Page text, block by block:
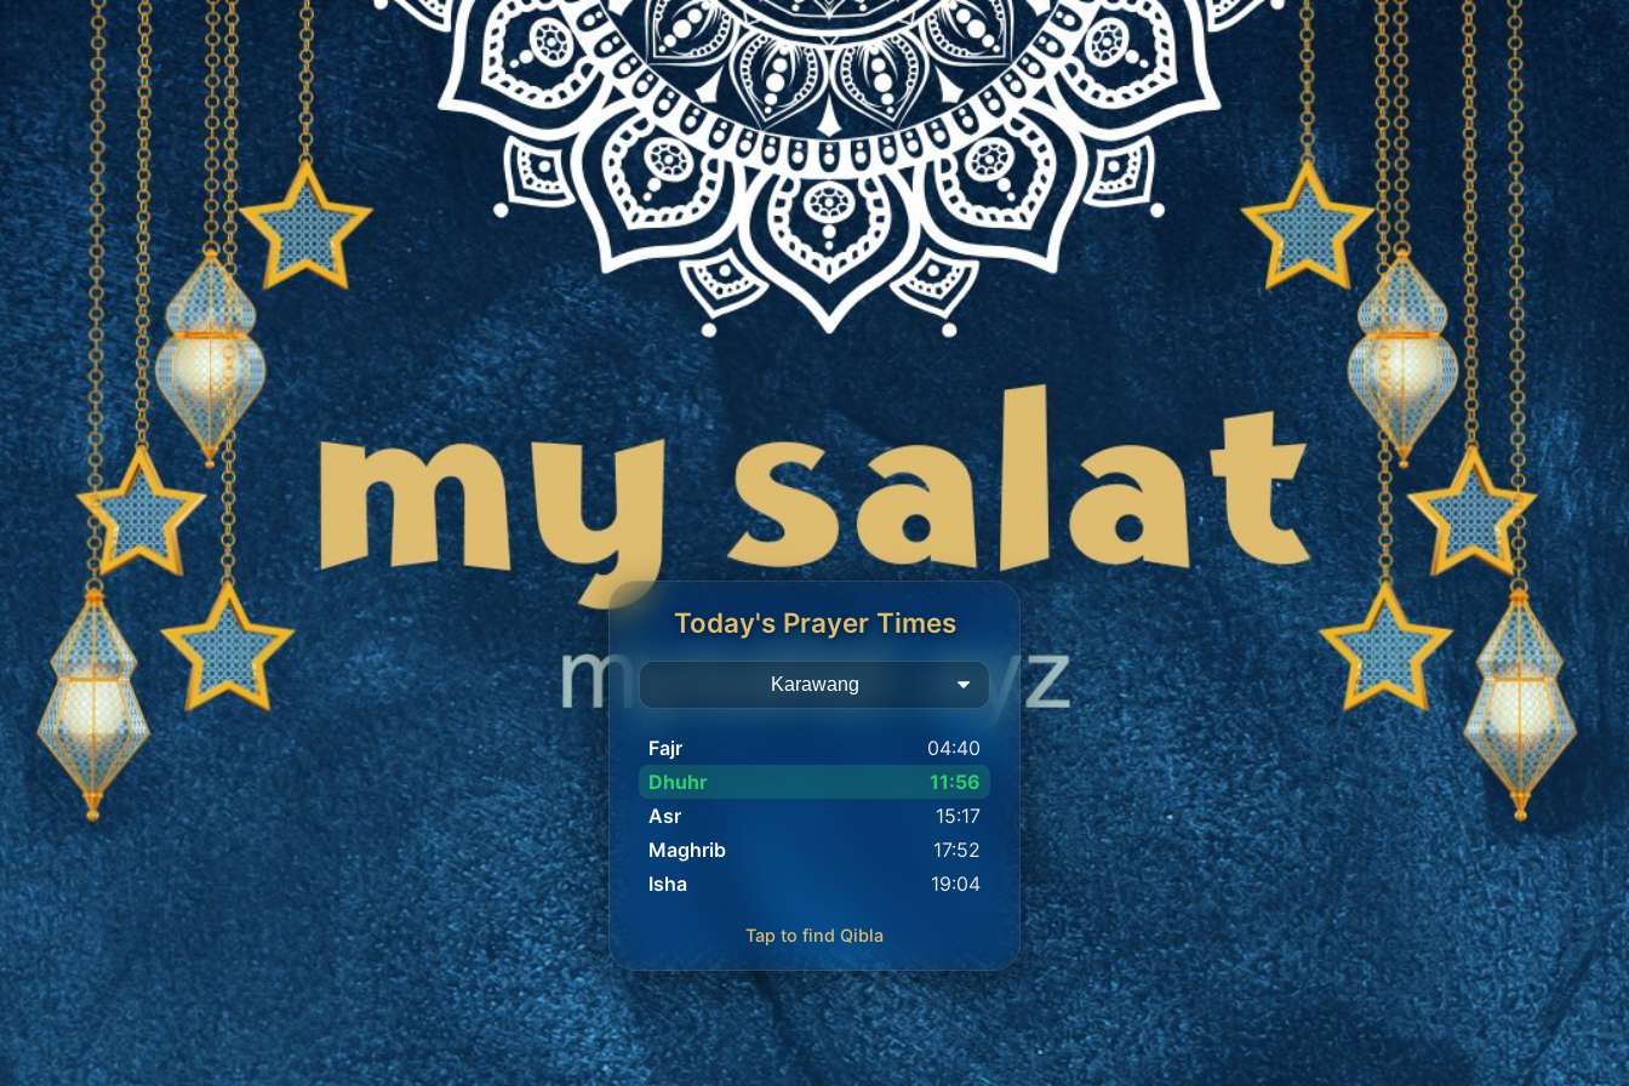
Today's Prayer Times
Fajr
04:40
Dhuhr
11:56
Asr
15:17
Maghrib
17:52
Isha
19:04
Tap to find Qibla